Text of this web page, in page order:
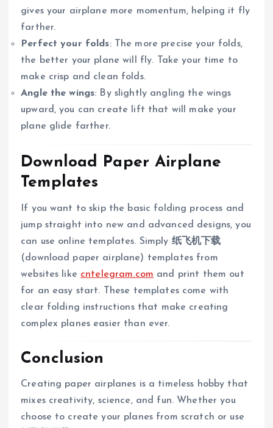
gives your airplane more momentum, helping it fly
farther.
Perfect your folds: The more precise your folds,
the better your plane will fly. Take your time to
make crisp and clean folds.
Angle the wings: By slightly angling the wings
upward, you can create lift that will make your
plane glide farther.
Download Paper Airplane
Templates
If you want to skip the basic folding process and
jump straight into new and advanced designs, you
can use online templates. Simply 纸飞机下载
(download paper airplane) templates from
websites like cntelegram.com and print them out
for an easy start. These templates come with
clear folding instructions that make creating
complex planes easier than ever.
Conclusion
Creating paper airplanes is a timeless hobby that
mixes creativity, science, and fun. Whether you
choose to create your planes from scratch or use